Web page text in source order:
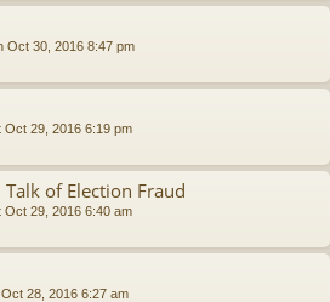
Oct 30, 2016 8:47 pm
Oct 29, 2016 6:19 pm
of Election Fraud
Oct 29, 2016 6:40 am
28, 2016 6:27 am